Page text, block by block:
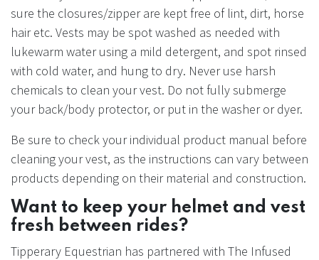
sure the closures/zipper are kept free of lint, dirt, horse
hair etc. Vests may be spot washed as needed with
lukewarm water using a mild detergent, and spot rinsed
with cold water, and hung to dry. Never use harsh
chemicals to clean your vest. Do not fully submerge
your back/body protector, or put in the washer or dyer.
Be sure to check your individual product manual before
cleaning your vest, as the instructions can vary between
products depending on their material and construction.
Want to keep your helmet and vest
fresh between rides?
Tipperary Equestrian has partnered with The Infused